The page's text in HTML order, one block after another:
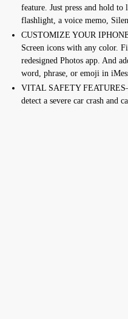
feature. Just press and hold
flashlight, a voice memo,
CUSTOMIZE YOUR
Screen icons with any color.
redesigned Photos app. And
word, phrase, or emoji in
VITAL SAFETY
detect a severe car crash and